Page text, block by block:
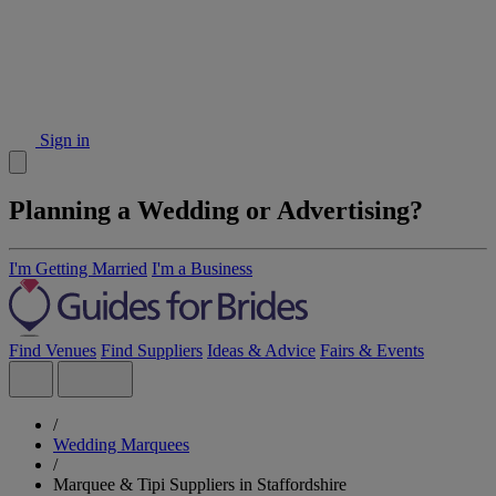
Sign in
Planning a Wedding or Advertising?
I'm Getting Married I'm a Business
Find Venues Find Suppliers Ideas & Advice Fairs & Events
/
Wedding Marquees
/
Marquee & Tipi Suppliers in Staffordshire